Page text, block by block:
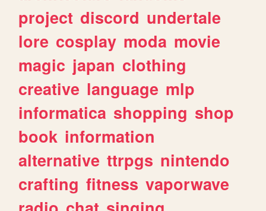
project discord undertale
lore cosplay moda movie
magic japan clothing
creative language mlp
informatica shopping shop
book information
alternative ttrpgs nintendo
crafting fitness vaporwave